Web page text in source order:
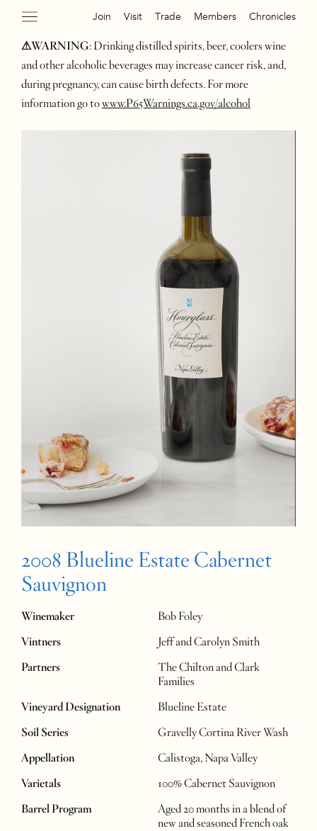
Join Visit Trade Members Chronicles
⚠WARNING: Drinking distilled spirits, beer, coolers wine
and other alcoholic beverages may increase cancer risk, and,
during pregnancy, can cause birth defects. For more
information go towww.P65Warnings.ca.gov/alcohol
2008 Blueline Estate Cabernet
Sauvignon
Winemaker
Bob Foley
Vintners
Jeff and Carolyn Smith
Partners
The Chilton and Clark
Families
Vineyard Designation
Blueline Estate
Soil Series
Gravelly Cortina River Wash
Appellation
Calistoga, Napa Valley
Varietals
100% Cabernet Sauvignon
Barrel Program
Aged 20 months in a blend of
new and seasoned French oak